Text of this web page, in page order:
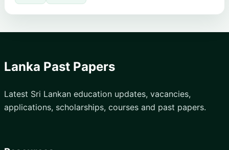
Lanka Past Papers
Latest Sri Lankan education updates, vacancies,
applications, scholarships, courses and past papers.